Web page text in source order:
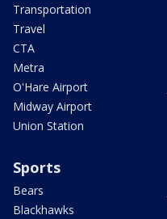
Transportation
Travel
CTA
Metra
O'Hare Airport
Midway Airport
Union Station
Sports
Bears
Blackhawks